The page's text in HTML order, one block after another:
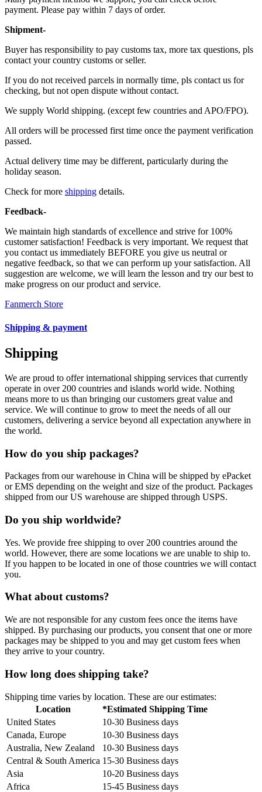
payment. Please pay within 7 days of order.
Shipment-
Buyer has responsibility to pay customs tax, more tax questions, pls
contact your country customs or seller.
If you do not received parcels in normally time, pls contact us for
checking, but not open dispute without contact.
We supply World shipping. (except few countries and APO/FPO).
All orders will be processed first time once the payment verification
passed.
Actual delivery time may be different, particularly during the
holiday season.
Check for more shipping details.
Feedback-
We maintain high standards of excellence and strive for 100%
customer satisfaction! Feedback is very important. We request that
you contact us immediately BEFORE you give us neutral or
negative feedback, so that we can perform up your satisfaction. All
suggestion are welcome, we will learn the lesson and try our best to
make progress on our product and service.
Fanmerch Store
Shipping & payment
Shipping
We are proud to offer international shipping services that currently
operate in over 200 countries and islands world wide. Nothing
means more to us than bringing our customers great value and
service. We will continue to grow to meet the needs of all our
customers, delivering a service beyond all expectation anywhere in
the world.
How do you ship packages?
Packages from our warehouse in China will be shipped by ePacket
or EMS depending on the weight and size of the product. Packages
shipped from our US warehouse are shipped through USPS.
Do you ship worldwide?
Yes. We provide free shipping to over 200 countries around the
world. However, there are some locations we are unable to ship to.
If you happen to be located in one of those countries we will contact
you.
What about customs?
We are not responsible for any custom fees once the items have
shipped. By purchasing our products, you consent that one or more
packages may be shipped to you and may get custom fees when
they arrive to your country.
How long does shipping take?
Shipping time varies by location. These are our estimates:
Location
*Estimated Shipping Time
United States
10-30 Business days
Canada, Europe
10-30 Business days
Australia, New Zealand
10-30 Business days
Central & South America 15-30 Business days
Asia
10-20 Business days
Africa
15-45 Business days